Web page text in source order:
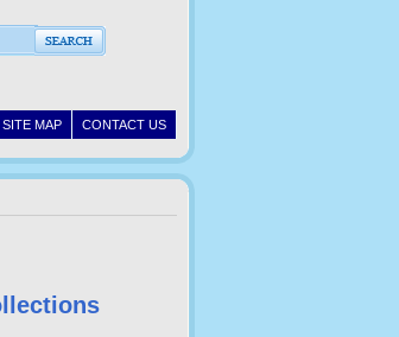
CONTACT US
SITE MAP